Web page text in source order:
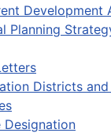
Development
Planning
Districts
Designation